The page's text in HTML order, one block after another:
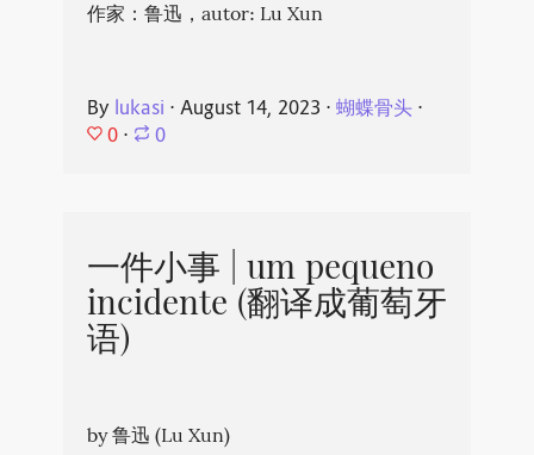
作家：鲁迅，autor: Lu Xun
By lukasi ⋅ August 14, 2023 ⋅ 蝴蝶骨头⋅
0 ⋅ 0
一件小事 | um pequeno
incidente (翻译成葡萄牙
语)
by 鲁迅 (Lu Xun)